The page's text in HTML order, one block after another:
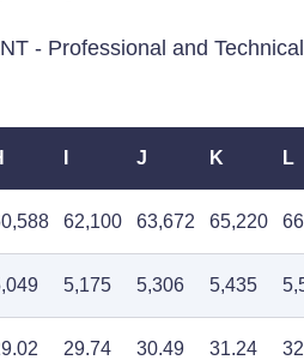
- Professional and Technical
J K L
62,100 63,672 65,220
5,175 5,306 5,435
29.74 30.49 31.24